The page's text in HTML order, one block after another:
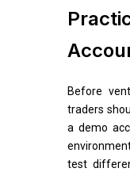
Before
traders
a demo
test